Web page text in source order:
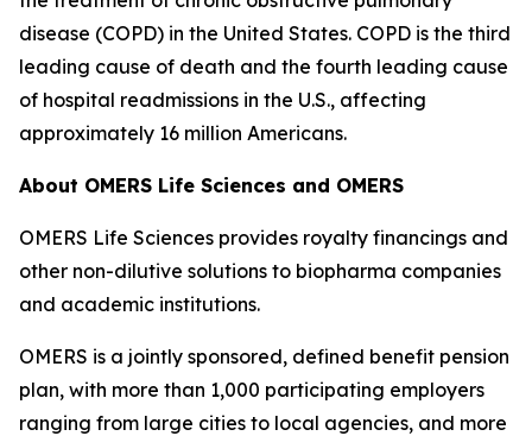
disease (COPD) in the United States. COPD is the third
leading cause of death and the fourth leading cause
of hospital readmissions in the U.S., affecting
approximately 16 million Americans.
About OMERS Life Sciences and OMERS
OMERS Life Sciences provides royalty financings and
other non-dilutive solutions to biopharma companies
and academic institutions.
OMERS is a jointly sponsored, defined benefit pension
plan, with more than 1,000 participating employers
ranging from large cities to local agencies, and more